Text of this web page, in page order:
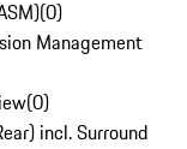
(0)
Management
(0)
incl. Surround